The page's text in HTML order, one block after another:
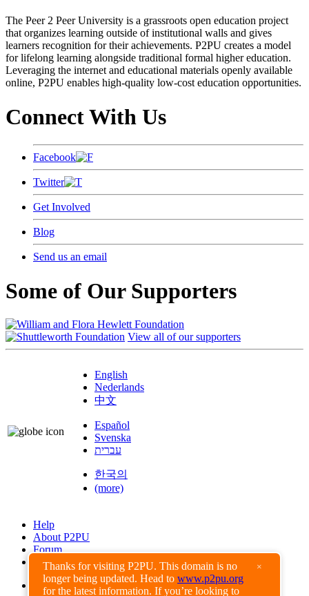
Thanks for visiting P2PU. This domain is no
longer being updated. Head to www.p2pu.org
for the latest information. If you’re looking to
×
The Peer 2 Peer University is a grassroots open education project
that organizes learning outside of institutional walls and gives
learners recognition for their achievements. P2PU creates a model
for lifelong learning alongside traditional formal higher education.
Leveraging the internet and educational materials openly available
online, P2PU enables high-quality low-cost education opportunities.
Connect With Us
Facebook
Twitter
Get Involved
Blog
Send us an email
Some of Our Supporters
View all of our supporters
English
Nederlands
中文
Español
Svenska
עברית
한국의
(more)
Help
About P2PU
Forum
Found a Bug?
Creative Commons